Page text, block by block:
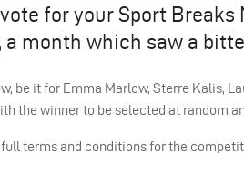
for your Sport
a month which saw a
be it for Emma Marlow, Sterre Kalis,
the winner to be selected at random
terms and conditions for the